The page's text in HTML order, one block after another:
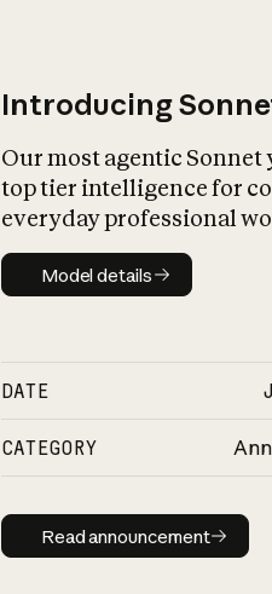
Introducing
Our most agentic Sonnet
top tier intelligence for
everyday professional
Model details
Model details
DATE
CATEGORY
Read
Read announcement